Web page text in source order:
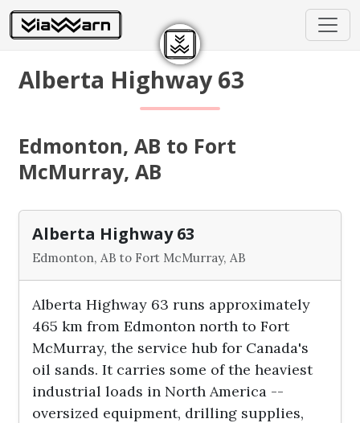
Alberta Highway 63
Edmonton, AB to Fort
McMurray, AB
Alberta Highway 63
Edmonton, AB to Fort McMurray, AB
Alberta Highway 63 runs approximately
465 km from Edmonton north to Fort
McMurray, the service hub for Canada's
oil sands. It carries some of the heaviest
industrial loads in North America --
oversized equipment, drilling supplies,